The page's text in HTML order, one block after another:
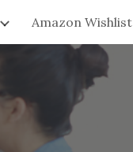
Amazon Wishlist